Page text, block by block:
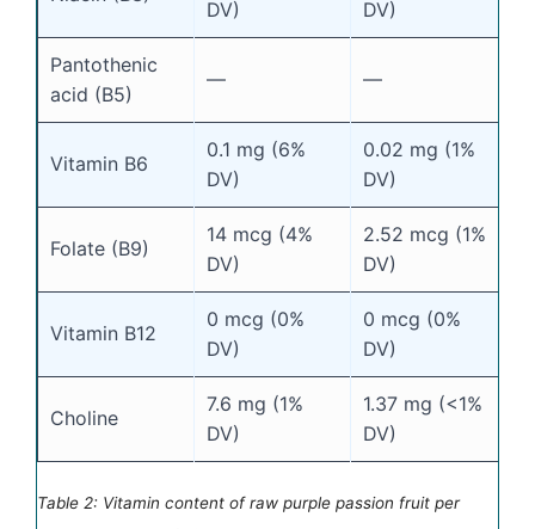
DV)
DV)
Pantothenic
acid (B5)
— —
Vitamin B6
0.1 mg (6%
DV)
0.02 mg (1%
DV)
Folate (B9)
14 mcg (4%
DV)
2.52 mcg (1%
DV)
Vitamin B12
0 mcg (0%
DV)
0 mcg (0%
DV)
Choline
7.6 mg (1%
DV)
1.37 mg (<1%
DV)
Table 2: Vitamin content of raw purple passion fruit per